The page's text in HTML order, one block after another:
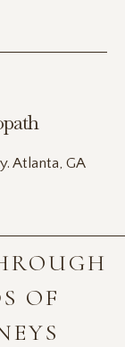
Atlanta, GA
OF